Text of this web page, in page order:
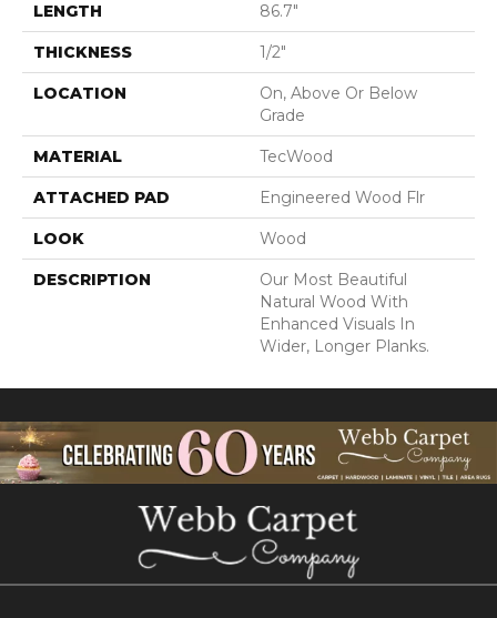
LENGTH 86.7"
THICKNESS 1/2"
LOCATION
On, Above Or Below
Grade
MATERIAL TecWood
ATTACHED PAD Engineered Wood Flr
LOOK Wood
DESCRIPTION
Our Most Beautiful
Natural Wood With
Enhanced Visuals In
Wider, Longer Planks.